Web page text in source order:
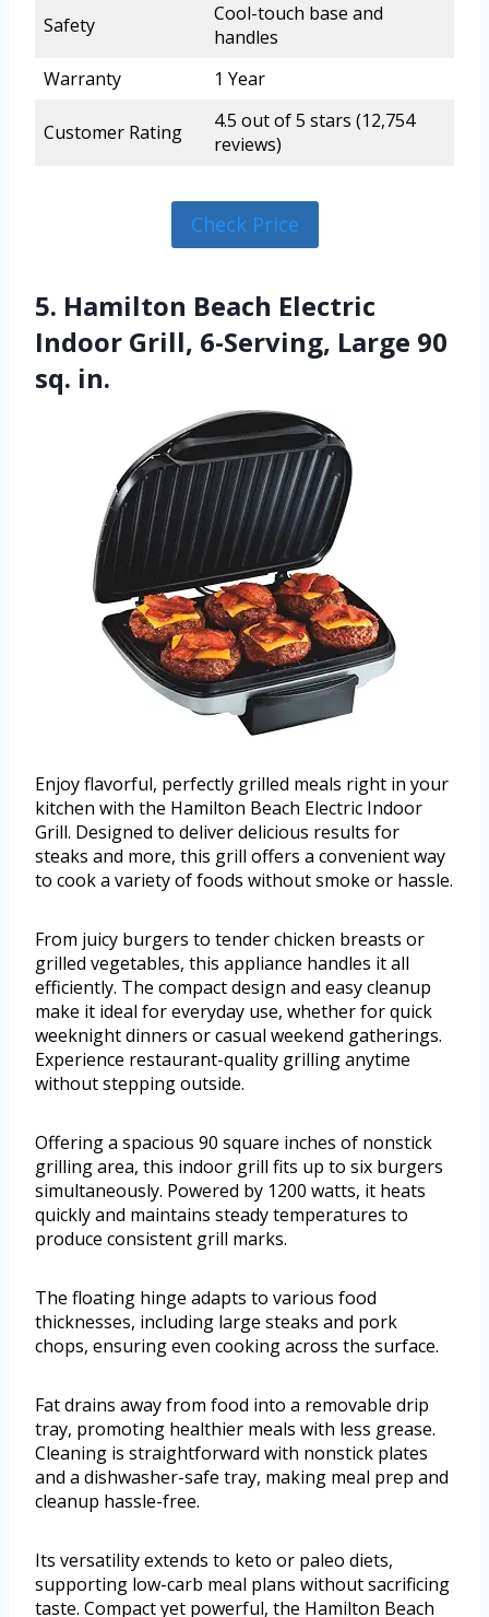
Safety
Cool-touch base and
handles
Warranty
1 Year
Customer Rating
4.5 out of 5 stars (12,754
reviews)
Check Price
5. Hamilton Beach Electric
Indoor Grill, 6-Serving, Large 90
sq. in.
Enjoy flavorful, perfectly grilled meals right in your
kitchen with the Hamilton Beach Electric Indoor
Grill. Designed to deliver delicious results for
steaks and more, this grill offers a convenient way
to cook a variety of foods without smoke or hassle.
From juicy burgers to tender chicken breasts or
grilled vegetables, this appliance handles it all
efficiently. The compact design and easy cleanup
make it ideal for everyday use, whether for quick
weeknight dinners or casual weekend gatherings.
Experience restaurant-quality grilling anytime
without stepping outside.
Offering a spacious 90 square inches of nonstick
grilling area, this indoor grill fits up to six burgers
simultaneously. Powered by 1200 watts, it heats
quickly and maintains steady temperatures to
produce consistent grill marks.
The floating hinge adapts to various food
thicknesses, including large steaks and pork
chops, ensuring even cooking across the surface.
Fat drains away from food into a removable drip
tray, promoting healthier meals with less grease.
Cleaning is straightforward with nonstick plates
and a dishwasher-safe tray, making meal prep and
cleanup hassle-free.
Its versatility extends to keto or paleo diets,
supporting low-carb meal plans without sacrificing
taste. Compact yet powerful, the Hamilton Beach